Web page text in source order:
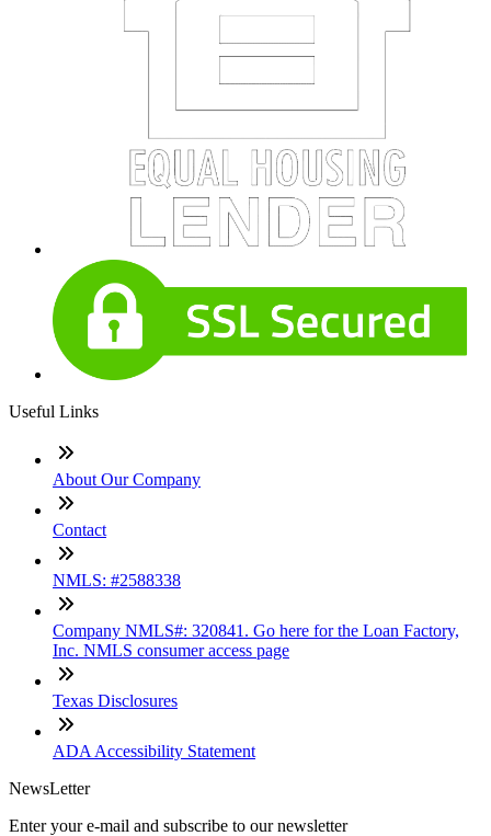
Useful Links
About Our Company
Contact
NMLS: #2588338
Company NMLS#: 320841. Go here for the Loan Factory,
Inc. NMLS consumer access page
Texas Disclosures
ADA Accessibility Statement
NewsLetter
Enter your e-mail and subscribe to our newsletter